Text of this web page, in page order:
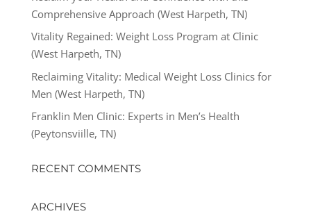
Comprehensive Approach (West Harpeth, TN)
Vitality Regained: Weight Loss Program at Clinic
(West Harpeth, TN)
Reclaiming Vitality: Medical Weight Loss Clinics for
Men (West Harpeth, TN)
Franklin Men Clinic: Experts in Men’s Health
(Peytonsviille, TN)
RECENT COMMENTS
ARCHIVES